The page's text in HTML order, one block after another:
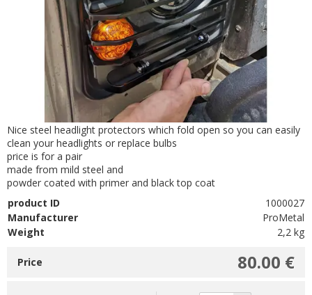
Nice steel headlight protectors which fold open so you can easily
clean your headlights or replace bulbs
price is for a pair
made from mild steel and
powder coated with primer and black top coat
product ID
1000027
Manufacturer
ProMetal
Weight
2,2 kg
80.00 €
Price